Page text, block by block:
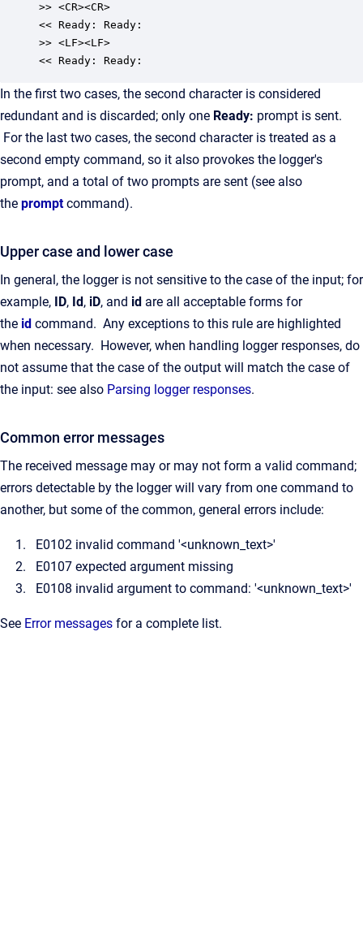
>> <CR><CR>
<< Ready: Ready:
>> <LF><LF>
<< Ready: Ready:
In the first two cases, the second character is considered
redundant and is discarded; only one Ready: prompt is sent.
For the last two cases, the second character is treated as a
second empty command, so it also provokes the logger's
prompt, and a total of two prompts are sent (see also
the promptcommand).
Upper case and lower case
In general, the logger is not sensitive to the case of the input; for
example, ID, Id, iD, and id are all acceptable forms for
the id command. Any exceptions to this rule are highlighted
when necessary. However, when handling logger responses, do
not assume that the case of the output will match the case of
the input: see also Parsing logger responses.
Common error messages
The received message may or may not form a valid command;
errors detectable by the logger will vary from one command to
another, but some of the common, general errors include:
E0102 invalid command '<unknown_text>'
E0107 expected argument missing
E0108 invalid argument to command: '<unknown_text>'
See Error messages for a complete list.